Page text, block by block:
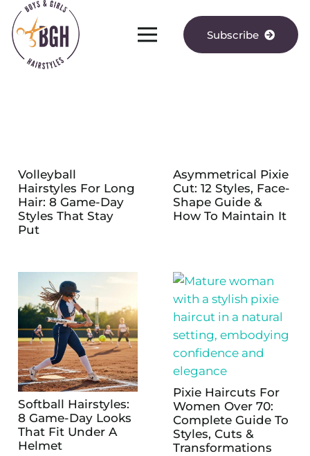
Subscribe
Volleyball
Hairstyles For Long
Hair: 8 Game-Day
Styles That Stay
Put
Asymmetrical Pixie
Cut: 12 Styles, Face-
Shape Guide &
How To Maintain It
Softball Hairstyles:
8 Game-Day Looks
That Fit Under A
Helmet
Pixie Haircuts For
Women Over 70:
Complete Guide To
Styles, Cuts &
Transformations